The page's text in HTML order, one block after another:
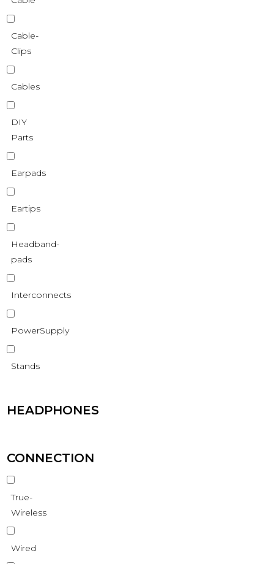
Cable-
Clips
Cables
DIY
Parts
Earpads
Eartips
Headband-
pads
Interconnects
PowerSupply
Stands
HEADPHONES
CONNECTION
True-
Wireless
Wired